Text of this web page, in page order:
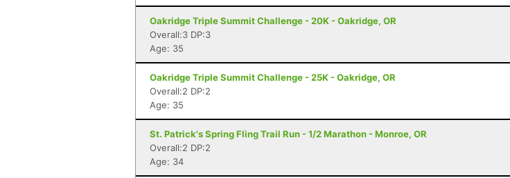
Oakridge Triple Summit Challenge - 20K - Oakridge, OR
Overall:3 DP:3
Age: 35
Oakridge Triple Summit Challenge - 25K - Oakridge, OR
Overall:2 DP:2
Age: 35
St. Patrick's Spring Fling Trail Run - 1/2 Marathon - Monroe, OR
Overall:2 DP:2
Age: 34